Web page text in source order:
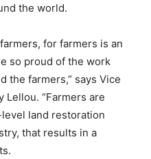
the world.
for farmers is an
so proud of the work
the farmers,” says Vice
Lellou. “Farmers are
land restoration
that results in a